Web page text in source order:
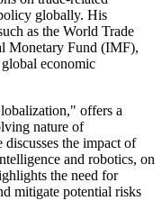
globally. His
as the World Trade
Monetary Fund (IMF),
economic
offers a
nature of
the impact of
and robotics, on
the need for
mitigate potential risks